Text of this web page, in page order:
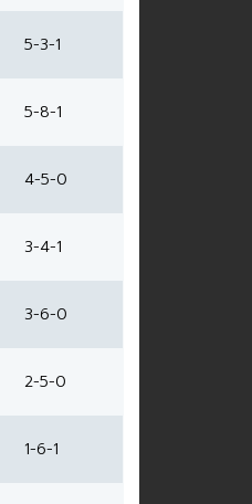
5-3-1
5-8-1
4-5-0
3-4-1
3-6-0
2-5-0
1-6-1